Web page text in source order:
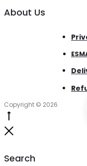
About Us
Copyright © 2026
Search